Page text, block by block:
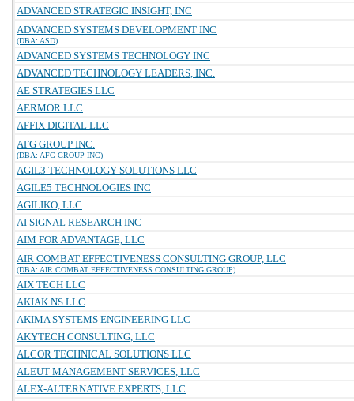
ADVANCED STRATEGIC INSIGHT, INC
ADVANCED SYSTEMS DEVELOPMENT INC
(DBA: ASD)
ADVANCED SYSTEMS TECHNOLOGY INC
ADVANCED TECHNOLOGY LEADERS, INC.
AE STRATEGIES LLC
AERMOR LLC
AFFIX DIGITAL LLC
AFG GROUP INC.
(DBA: AFG GROUP INC)
AGIL3 TECHNOLOGY SOLUTIONS LLC
AGILE5 TECHNOLOGIES INC
AGILIKO, LLC
AI SIGNAL RESEARCH INC
AIM FOR ADVANTAGE, LLC
AIR COMBAT EFFECTIVENESS CONSULTING GROUP, LLC
(DBA: AIR COMBAT EFFECTIVENESS CONSULTING GROUP)
AIX TECH LLC
AKIAK NS LLC
AKIMA SYSTEMS ENGINEERING LLC
AKYTECH CONSULTING, LLC
ALCOR TECHNICAL SOLUTIONS LLC
ALEUT MANAGEMENT SERVICES, LLC
ALEX-ALTERNATIVE EXPERTS, LLC